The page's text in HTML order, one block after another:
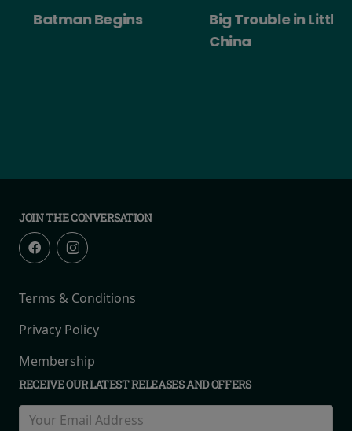
Batman Begins
Big Trouble in Little
China
JOIN THE CONVERSATION
Terms & Conditions
Privacy Policy
Membership
RECEIVE OUR LATEST RELEASES AND OFFERS